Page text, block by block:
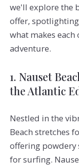
we'll explore the
offer,
what makes
adventure.
1. Nauset
the Atlantic
Nestled in the
Beach stretches
offering powdery
for surfing.